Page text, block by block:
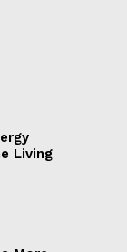
Living